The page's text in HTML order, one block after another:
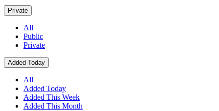
Private
All
Public
Private
Added Today
All
Added Today
Added This Week
Added This Month